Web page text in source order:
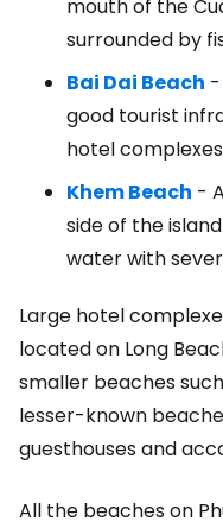
mouth of the
surrounded by
Bai Dai Beach -
good tourist
hotel
Khem Beach -
side of the
water with
Large hotel
located on Long
smaller beaches
lesser-known
guesthouses and
All the beaches on